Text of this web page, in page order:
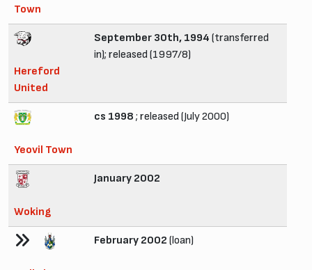
Town
Hereford
United
September 30th, 1994 (transferred
in); released (1997/8)
Yeovil Town
cs 1998 ; released (July 2000)
Woking
January 2002
February 2002 (loan)